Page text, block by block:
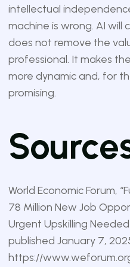
intellectual
machine is wrong. AI
does not remove the
professional. It makes
more dynamic and, for
promising.
World Economic Forum,
78 Million New Job
Urgent Upskilling
published January 7,
https://